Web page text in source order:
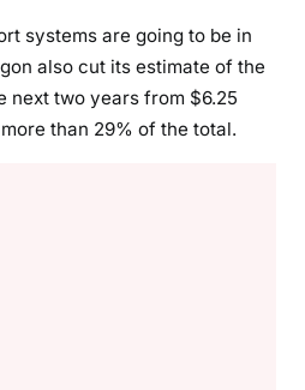
systems are going to be in
also cut its estimate of the
next two years from $6.25
than 29% of the total.